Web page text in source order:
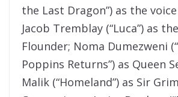
the Last Dragon”) as the
Jacob Tremblay (“Luca”) as
Flounder; Noma Dumezweni
Poppins Returns”) as Queen
Malik (“Homeland”) as Sir